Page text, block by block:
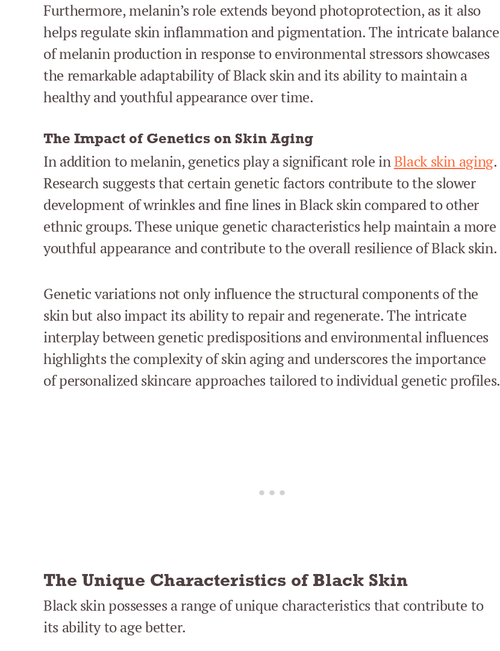
Furthermore, melanin’s role extends beyond photoprotection, as it also
helps regulate skin inflammation and pigmentation. The intricate balance
of melanin production in response to environmental stressors showcases
the remarkable adaptability of Black skin and its ability to maintain a
healthy and youthful appearance over time.
The Impact of Genetics on Skin Aging
In addition to melanin, genetics play a significant role inBlack skin aging.
Research suggests that certain genetic factors contribute to the slower
development of wrinkles and fine lines in Black skin compared to other
ethnic groups. These unique genetic characteristics help maintain a more
youthful appearance and contribute to the overall resilience of Black skin.
Genetic variations not only influence the structural components of the
skin but also impact its ability to repair and regenerate. The intricate
interplay between genetic predispositions and environmental influences
highlights the complexity of skin aging and underscores the importance
of personalized skincare approaches tailored to individual genetic profiles.
The Unique Characteristics of Black Skin
Black skin possesses a range of unique characteristics that contribute to
its ability to age better.